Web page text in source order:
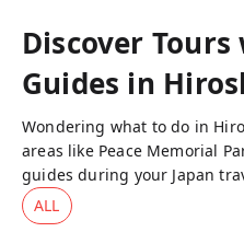
Discover
Guides in
Wondering what to do in
areas like Peace Memorial
guides during your Japan
ALL